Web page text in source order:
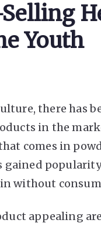
Youth
, there has
in the
comes in
gained
without
appealing